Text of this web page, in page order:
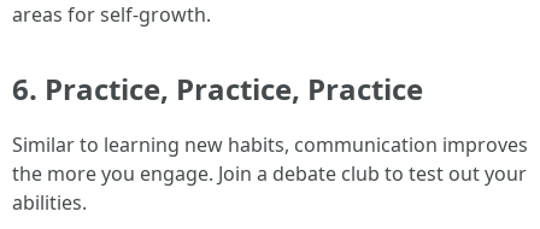
areas for self-growth.
6. Practice, Practice, Practice
Similar to learning new habits, communication improves
the more you engage. Join a debate club to test out your
abilities.